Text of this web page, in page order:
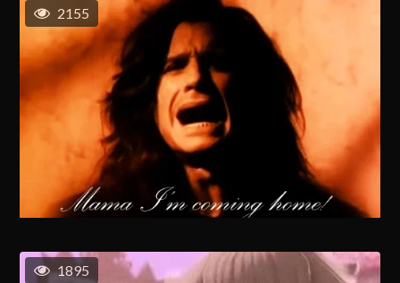
2155
1895